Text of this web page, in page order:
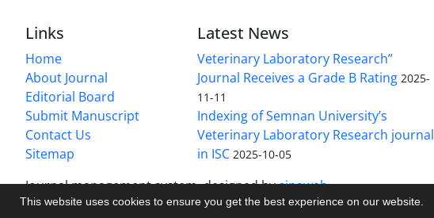
This website uses cookies to ensure you get the best experience on our website.
Links
Home
About Journal
Editorial Board
Submit Manuscript
Contact Us
Sitemap
Latest News
Veterinary Laboratory Research”
Journal Receives a Grade B Rating 2025-
11-11
Indexing of Semnan University’s
Veterinary Laboratory Research journal
in ISC 2025-10-05
Journal management system.designed bysinaweb